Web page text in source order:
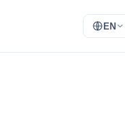
EN